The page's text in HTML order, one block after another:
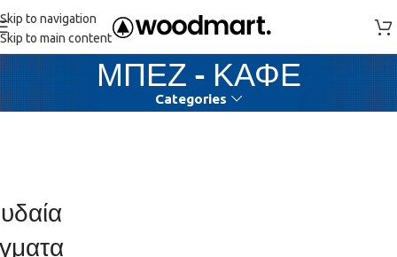
Skip to navigation
Skip to main content
ΜΠΕΖ - ΚΑΦΕ
Categories